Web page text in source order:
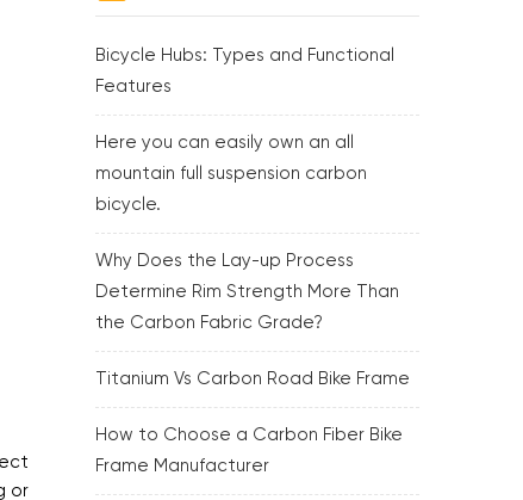
or
Bicycle Hubs: Types and Functional
Features
Here you can easily own an all
mountain full suspension carbon
bicycle.
Why Does the Lay-up Process
Determine Rim Strength More Than
the Carbon Fabric Grade?
Titanium Vs Carbon Road Bike Frame
How to Choose a Carbon Fiber Bike
Frame Manufacturer